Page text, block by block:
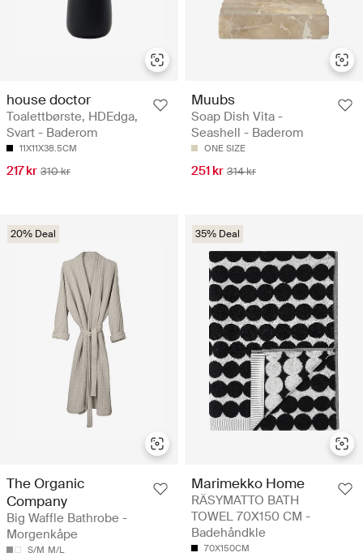
house doctor
Toalettbørste, HDEdga,
Svart - Baderom
11X11X38.5CM
217 kr 310 kr
Muubs
Soap Dish Vita -
Seashell - Baderom
ONE SIZE
251 kr 314 kr
20% Deal
The Organic
Company
Big Waffle Bathrobe -
Morgenkåpe
S/M M/L
35% Deal
Marimekko Home
RÄSYMATTO BATH
TOWEL 70X150 CM -
Badehåndkle
70X150CM